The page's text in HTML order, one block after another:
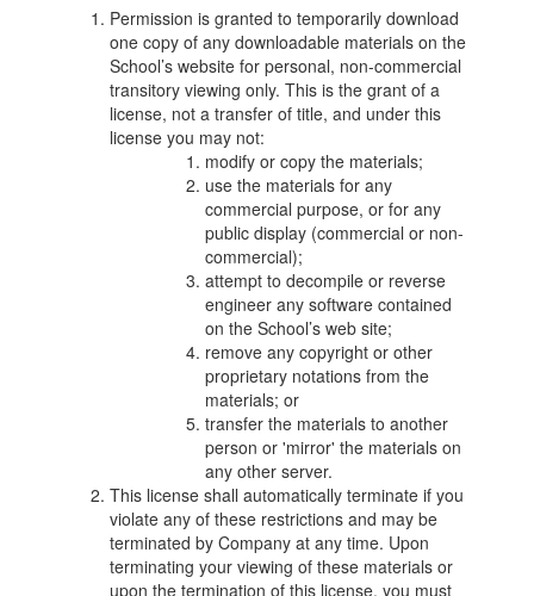
Permission is granted to temporarily download
one copy of any downloadable materials on the
School’s website for personal, non-commercial
transitory viewing only. This is the grant of a
license, not a transfer of title, and under this
license you may not:
modify or copy the materials;
use the materials for any
commercial purpose, or for any
public display (commercial or non-
commercial);
attempt to decompile or reverse
engineer any software contained
on the School’s web site;
remove any copyright or other
proprietary notations from the
materials; or
transfer the materials to another
person or 'mirror' the materials on
any other server.
This license shall automatically terminate if you
violate any of these restrictions and may be
terminated by Company at any time. Upon
terminating your viewing of these materials or
upon the termination of this license, you must